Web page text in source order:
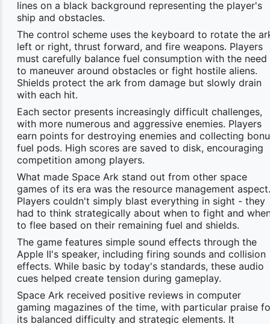
lines on a black background representing the player's
ship and obstacles.
The control scheme uses the keyboard to rotate the
left or right, thrust forward, and fire weapons. Players
must carefully balance fuel consumption with the need
to maneuver around obstacles or fight hostile aliens.
Shields protect the ark from damage but slowly drain
with each hit.
Each sector presents increasingly difficult challenges,
with more numerous and aggressive enemies. Players
earn points for destroying enemies and collecting
fuel pods. High scores are saved to disk, encouraging
competition among players.
What made Space Ark stand out from other space
games of its era was the resource management aspect.
Players couldn't simply blast everything in sight - they
had to think strategically about when to fight and
to flee based on their remaining fuel and shields.
The game features simple sound effects through the
Apple II's speaker, including firing sounds and collision
effects. While basic by today's standards, these audio
cues helped create tension during gameplay.
Space Ark received positive reviews in computer
gaming magazines of the time, with particular praise
its balanced difficulty and strategic elements. It